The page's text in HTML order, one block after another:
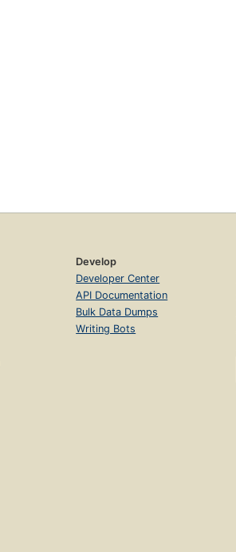
Develop
Developer Center
API Documentation
Bulk Data Dumps
Writing Bots